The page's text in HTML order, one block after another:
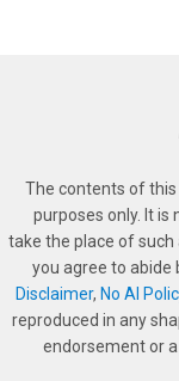
The contents of
purposes only. It is
take the place of such
you agree to abide
Disclaimer, No AI
reproduced in any
endorsement or